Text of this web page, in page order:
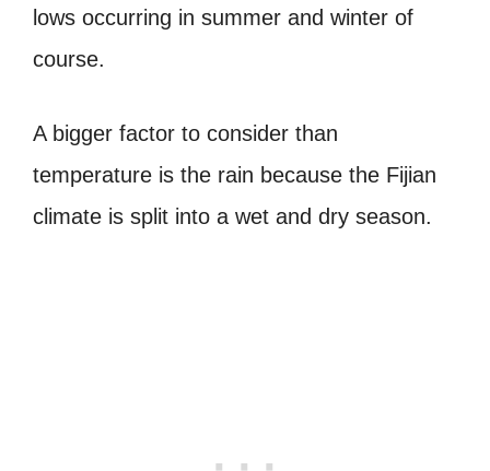
lows occurring in summer and winter of
course.
A bigger factor to consider than
temperature is the rain because the Fijian
climate is split into a wet and dry season.